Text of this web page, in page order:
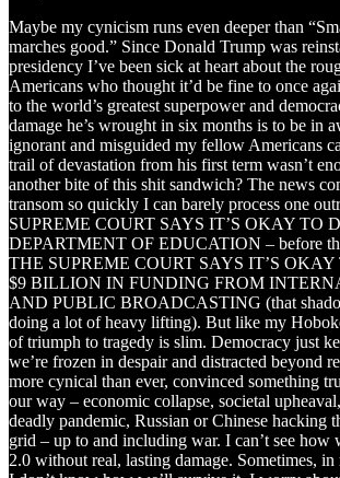
Maybe my cynicism runs even deeper than
marches good.” Since Donald Trump was
presidency I’ve been sick at heart about the
Americans who thought it’d be fine to once
to the world’s greatest superpower and
damage he’s wrought in six months is to be in
ignorant and misguided my fellow Americans
trail of devastation from his first term wasn’t
another bite of this shit sandwich? The news
transom so quickly I can barely process one
SUPREME COURT SAYS IT’S OKAY TO
DEPARTMENT OF EDUCATION – before
THE SUPREME COURT SAYS IT’S
$9 BILLION IN FUNDING FROM
AND PUBLIC BROADCASTING (that
doing a lot of heavy lifting). But like my
of triumph to tragedy is slim. Democracy just
we’re frozen in despair and distracted beyond
more cynical than ever, convinced something
our way – economic collapse, societal
deadly pandemic, Russian or Chinese hacking
grid – up to and including war. I can’t see how
2.0 without real, lasting damage. Sometimes,